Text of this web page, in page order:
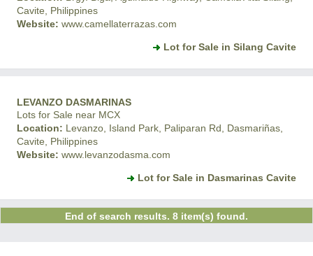
Cavite, Philippines
Website: www.camellaterrazas.com
Lot for Sale in Silang Cavite
LEVANZO DASMARINAS
Lots for Sale near MCX
Location: Levanzo, Island Park, Paliparan Rd, Dasmariñas,
Cavite, Philippines
Website: www.levanzodasma.com
Lot for Sale in Dasmarinas Cavite
End of search results. 8 item(s) found.